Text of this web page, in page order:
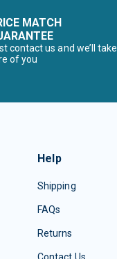
MATCH
contact us and we’ll take
of you
Help
Shipping
FAQs
Returns